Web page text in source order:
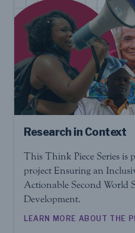
Research in Context
This Think Piece Series is
project Ensuring an
Actionable Second World
Development.
LEARN MORE ABOUT THE